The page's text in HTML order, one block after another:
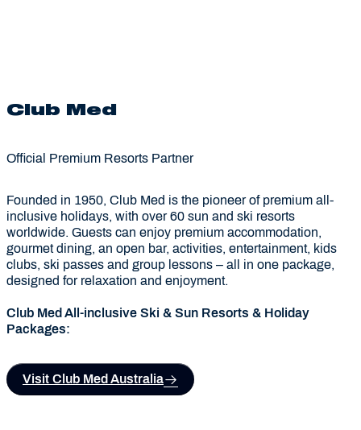
Club Med
Official Premium Resorts Partner
Founded in 1950, Club Med is the pioneer of premium all-
inclusive holidays, with over 60 sun and ski resorts
worldwide. Guests can enjoy premium accommodation,
gourmet dining, an open bar, activities, entertainment, kids
clubs, ski passes and group lessons – all in one package,
designed for relaxation and enjoyment.
Club Med All-inclusive Ski & Sun Resorts & Holiday
Packages:
Visit Club Med Australia